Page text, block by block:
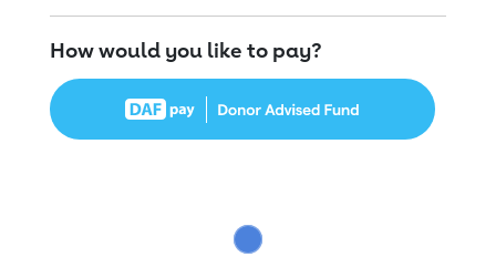
How would you like to pay?